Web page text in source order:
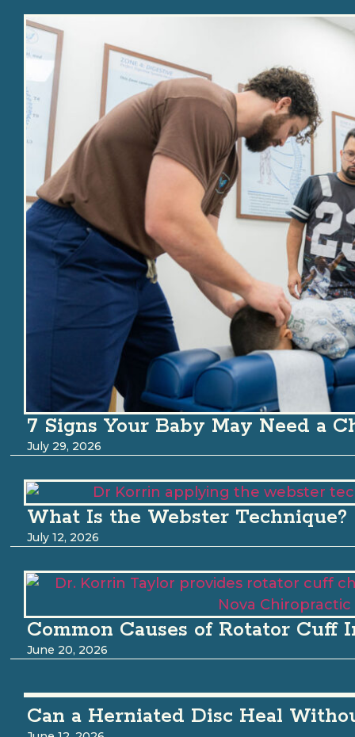
7 Signs Your Baby May Need a
July 29, 2026
What Is the Webster Technique?
July 12, 2026
Common Causes of Rotator Cuff
June 20, 2026
Can a Herniated Disc Heal